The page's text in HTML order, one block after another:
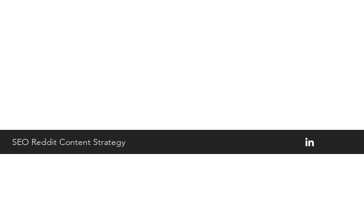
SEO Reddit Content Strategy